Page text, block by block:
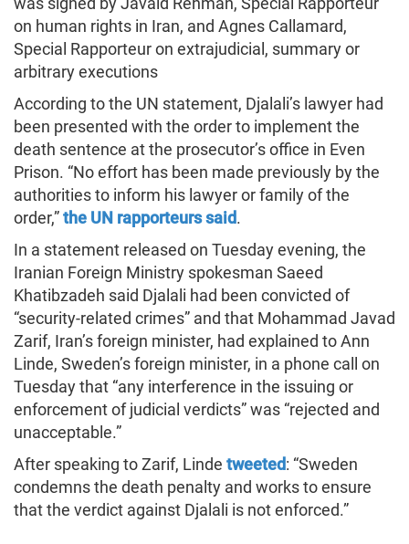
on human rights in Iran, and Agnes Callamard,
Special Rapporteur on extrajudicial, summary or
arbitrary executions
According to the UN statement, Djalali’s lawyer had
been presented with the order to implement the
death sentence at the prosecutor’s office in Even
Prison. “No effort has been made previously by the
authorities to inform his lawyer or family of the
order,”the UN rapporteurs said.
In a statement released on Tuesday evening, the
Iranian Foreign Ministry spokesman Saeed
Khatibzadeh said Djalali had been convicted of
“security-related crimes” and that Mohammad Javad
Zarif, Iran’s foreign minister, had explained to Ann
Linde, Sweden’s foreign minister, in a phone call on
Tuesday that “any interference in the issuing or
enforcement of judicial verdicts” was “rejected and
unacceptable.”
After speaking to Zarif, Linde tweeted: “Sweden
condemns the death penalty and works to ensure
that the verdict against Djalali is not enforced.”